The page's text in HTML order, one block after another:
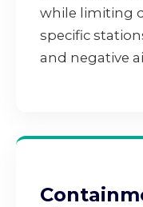
while limiting
specific
and negative